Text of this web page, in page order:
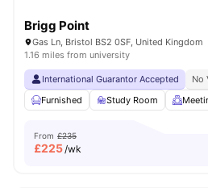
Brigg Point
Gas Ln, Bristol BS2 0SF, United Kingdom
1.16 miles from university
International Guarantor Accepted No
Furnished
Study Room
From £235
£225/wk